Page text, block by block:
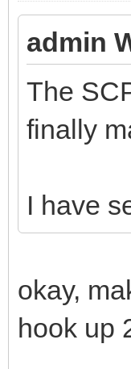
admin
The
finally
I have
okay,
hook up